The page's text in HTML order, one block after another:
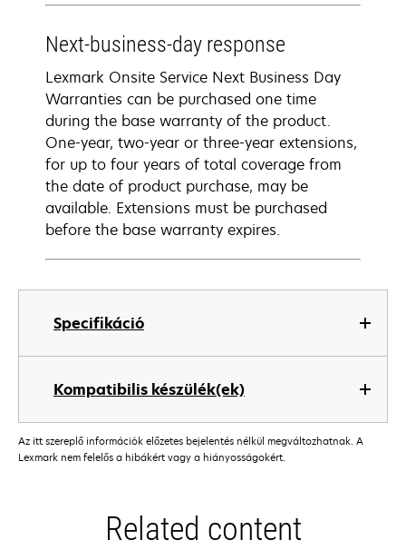
Specifikáció
Kompatibilis készülék(ek)
Next-business-day response
Lexmark Onsite Service Next Business Day
Warranties can be purchased one time
during the base warranty of the product.
One-year, two-year or three-year extensions,
for up to four years of total coverage from
the date of product purchase, may be
available. Extensions must be purchased
before the base warranty expires.
Az itt szereplő információk előzetes bejelentés nélkül megváltozhatnak. A
Lexmark nem felelős a hibákért vagy a hiányosságokért.
Related content